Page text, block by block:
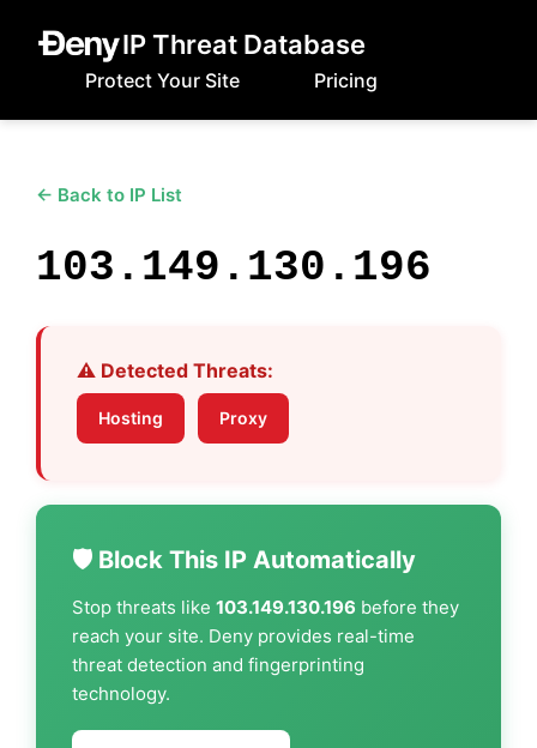
IP Threat Database
Protect Your Site Pricing
← Back to IP List
103.149.130.196
⚠️ Detected Threats:
Hosting Proxy
🛡️ Block This IP Automatically
Stop threats like 103.149.130.196 before they
reach your site. Deny provides real-time
threat detection and fingerprinting
technology.